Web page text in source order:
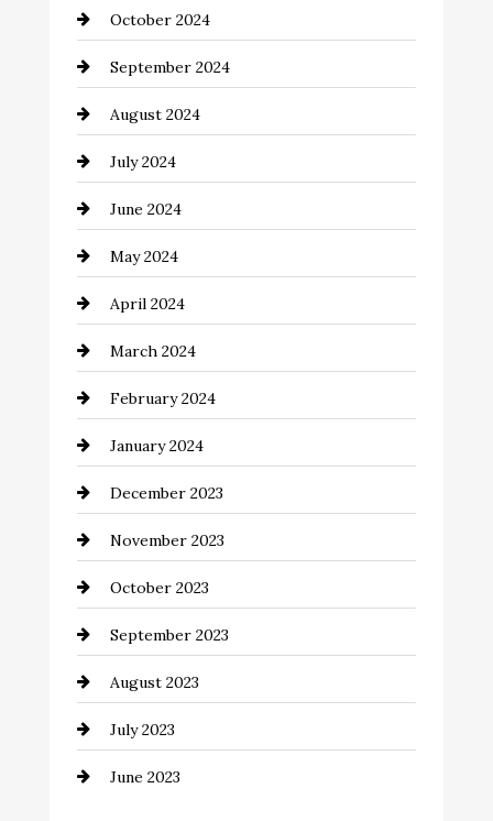
Cinema Equipment Rentals
Cleaning
Closet Services
Clothing and Designers
clothing store
Coaching Center
Cocktail
Coffee Shop
Commercial cleaners
Communication and Technology
Community
Computer and Internet
Construction and Remodeling
Consultant
Contractor
Counseling
October 2024
September 2024
August 2024
July 2024
June 2024
May 2024
April 2024
March 2024
February 2024
January 2024
December 2023
November 2023
October 2023
September 2023
August 2023
July 2023
June 2023